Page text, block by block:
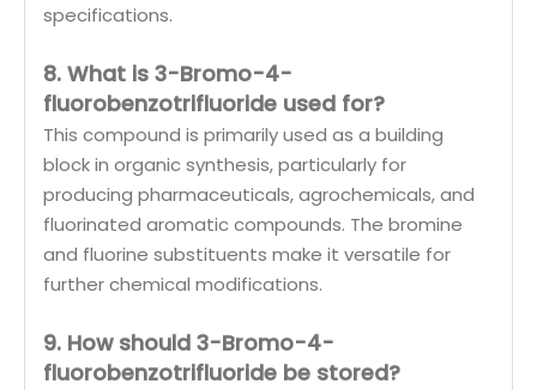
specifications.
8. What is 3-Bromo-4-
fluorobenzotrifluoride used for?
This compound is primarily used as a building
block in organic synthesis, particularly for
producing pharmaceuticals, agrochemicals, and
fluorinated aromatic compounds. The bromine
and fluorine substituents make it versatile for
further chemical modifications.
9. How should 3-Bromo-4-
fluorobenzotrifluoride be stored?